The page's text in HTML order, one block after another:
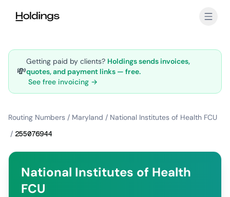
💸
Getting paid by clients? Holdings sends invoices,
quotes, and payment links — free.
See free invoicing →
Routing Numbers / Maryland / National Institutes of Health FCU
/ 255076944
National Institutes of Health
FCU